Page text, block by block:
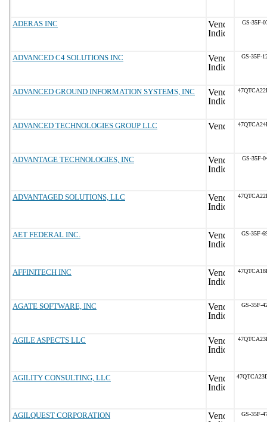
ADERAS INC GS-35F-
ADVANCED C4 SOLUTIONS INC GS-35F-
ADVANCED GROUND INFORMATION SYSTEMS, INC
ADVANCED TECHNOLOGIES GROUP LLC
ADVANTAGE TECHNOLOGIES, INC GS-35F-
ADVANTAGED SOLUTIONS, LLC
AET FEDERAL INC. GS-35F-
AFFINITECH INC
AGATE SOFTWARE, INC GS-35F-
AGILE ASPECTS LLC
AGILITY CONSULTING, LLC
AGILQUEST CORPORATION GS-35F-